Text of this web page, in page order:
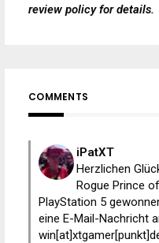
review policyfor details.
COMMENTS
iPatXT
Herzlichen
Rogue Prince
PlayStation 5
eine E-Mail-Nachricht